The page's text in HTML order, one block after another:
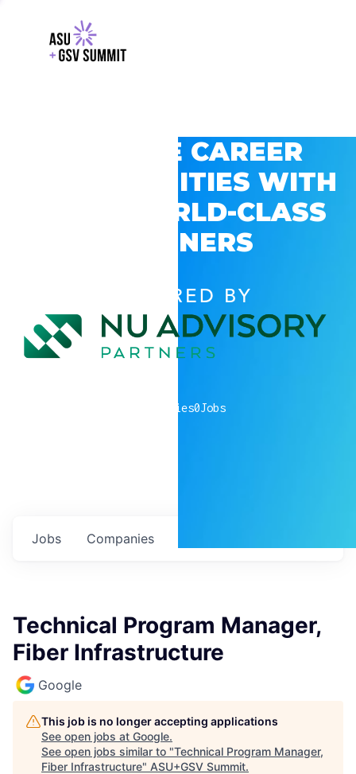
EXPLORE CAREER
OPPORTUNITIES WITH
GSV’S WORLD-CLASS
PARTNERS
POWERED BY
companies0Jobs
Jobs Companies
Technical Program Manager,
Fiber Infrastructure
Google
This job is no longer accepting applications
See open jobs at Google.
See open jobs similar to "Technical Program Manager,
Fiber Infrastructure" ASU+GSV Summit.